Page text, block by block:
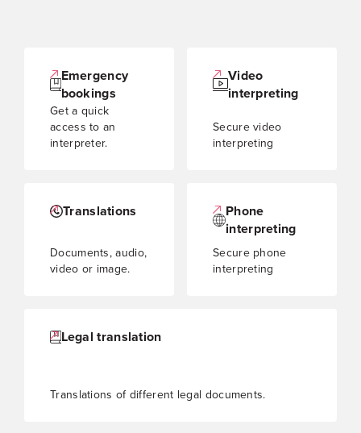
Emergency
bookings
Get a quick
access to an
interpreter.
Video
interpreting
Secure video
interpreting
Translations
Documents, audio,
video or image.
Phone
interpreting
Secure phone
interpreting
Legal translation
Translations of different legal documents.